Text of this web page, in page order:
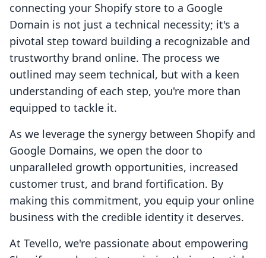
connecting your Shopify store to a Google
Domain is not just a technical necessity; it's a
pivotal step toward building a recognizable and
trustworthy brand online. The process we
outlined may seem technical, but with a keen
understanding of each step, you're more than
equipped to tackle it.
As we leverage the synergy between Shopify and
Google Domains, we open the door to
unparalleled growth opportunities, increased
customer trust, and brand fortification. By
making this commitment, you equip your online
business with the credible identity it deserves.
At Tevello, we're passionate about empowering